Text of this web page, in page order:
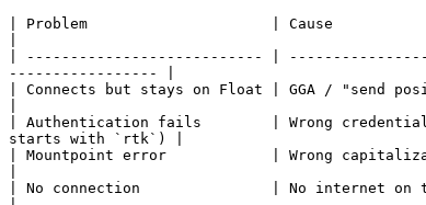
| Problem                     | Cause
| --------------------------- |
----------------- |
| Connects but stays on Float | GGA / "send
| Authentication fails        | Wrong
starts with `rtk`) |
| Mountpoint error            | Wrong
| No connection               | No internet on